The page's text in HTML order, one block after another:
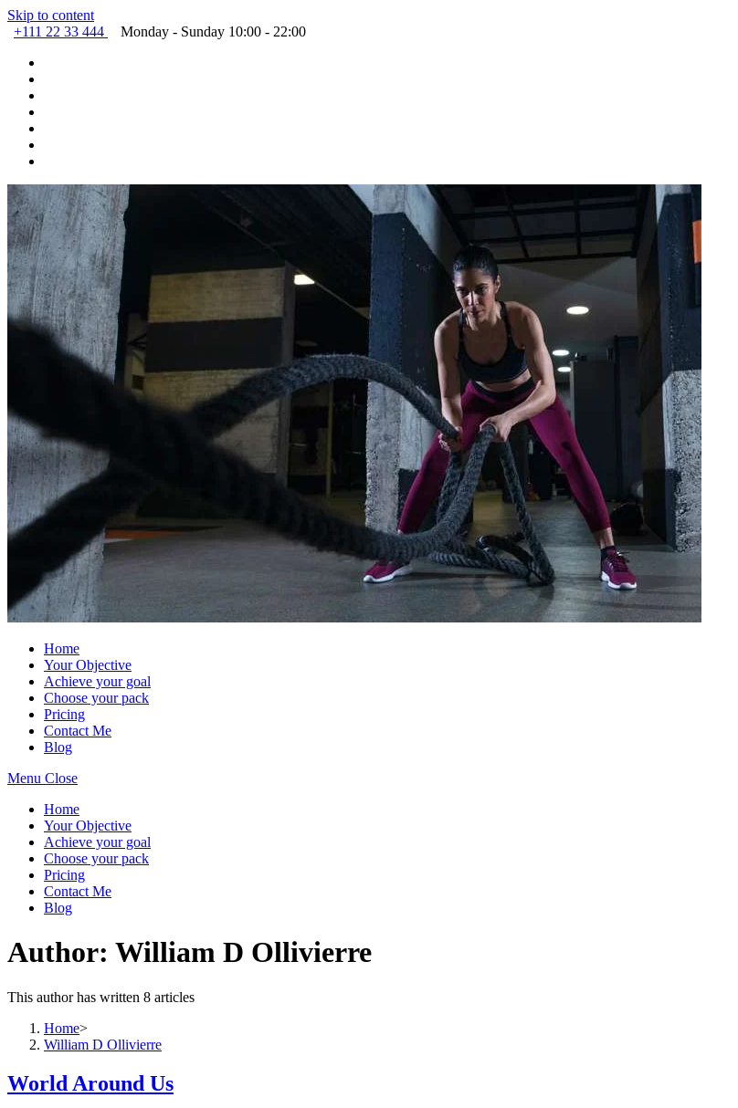
Skip to content
+111 22 33 444
Monday - Sunday 10:00 - 22:00
Home
Your Objective
Achieve your goal
Choose your pack
Pricing
Contact Me
Blog
Menu Close
Home
Your Objective
Achieve your goal
Choose your pack
Pricing
Contact Me
Blog
Author: William D Ollivierre
This author has written 8 articles
Home>
William D Ollivierre
World Around Us